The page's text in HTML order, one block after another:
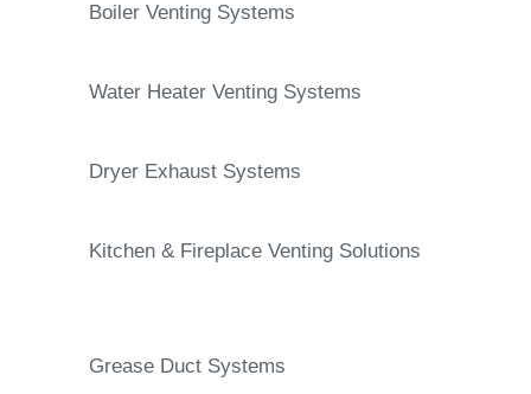
Boiler Venting Systems
Water Heater Venting Systems
Dryer Exhaust Systems
Kitchen & Fireplace Venting Solutions
Grease Duct Systems